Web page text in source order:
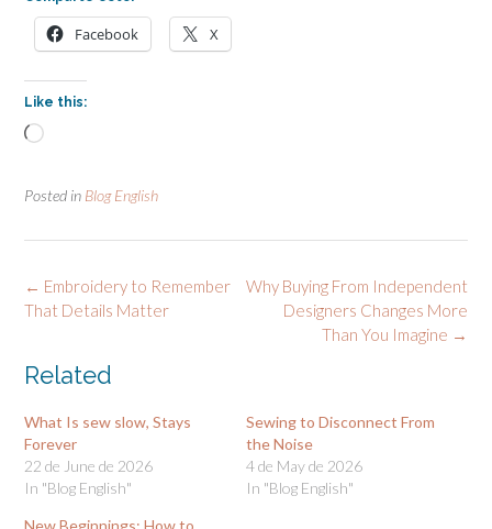
Facebook X
Like this:
Loading…
Posted in Blog English
Post
navigation
Why Buying From Independent
Designers Changes More
Than You Imagine →
← Embroidery to Remember
That Details Matter
Related
What Is sew slow, Stays
Forever
22 de June de 2026
In "Blog English"
Sewing to Disconnect From
the Noise
4 de May de 2026
In "Blog English"
New Beginnings: How to